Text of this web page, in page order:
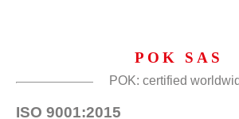
POK SAS
POK: certified
ISO 9001:2015